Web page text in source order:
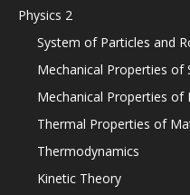
Physics 2
System of Particles and
Mechanical Properties of
Mechanical Properties of
Thermal Properties of
Thermodynamics
Kinetic Theory